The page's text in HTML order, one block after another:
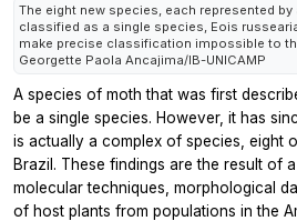
The eight new species, each represented
classified as a single species, Eois
make precise classification impossible to
Georgette Paola Ancajima/IB-UNICAMP
A species of moth that was first
be a single species. However, it has
is actually a complex of species, eight
Brazil. These findings are the result of
molecular techniques, morphological
of host plants from populations in the